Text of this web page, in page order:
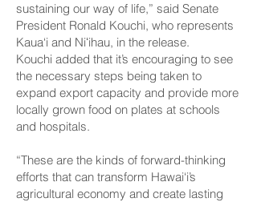
sustaining our way of life,” said Senate
President Ronald Kouchi, who represents
Kaua‘i and Niʻihau, in the release.
Kouchi added that it’s encouraging to see
the necessary steps being taken to
expand export capacity and provide more
locally grown food on plates at schools
and hospitals.
“These are the kinds of forward-thinking
efforts that can transform Hawai‘i’s
agricultural economy and create lasting